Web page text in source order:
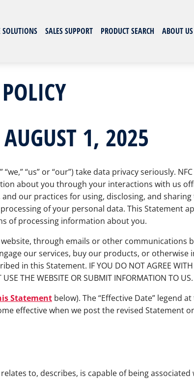
SOLUTIONS SALES SUPPORT PRODUCT SEARCH ABOUT US
AUGUST 1, 2025
“us” or “our”) take data privacy seriously.
about you through your interactions with us
our practices for using, disclosing, and
of your personal data. This Statement
of processing information about you.
through emails or other communications
our services, buy our products, or otherwise
in this Statement. IF YOU DO NOT AGREE WITH
THE WEBSITE OR SUBMIT INFORMATION TO US.
Statement below). The “Effective Date” legend
effective when we post the revised Statement
to, describes, is capable of being